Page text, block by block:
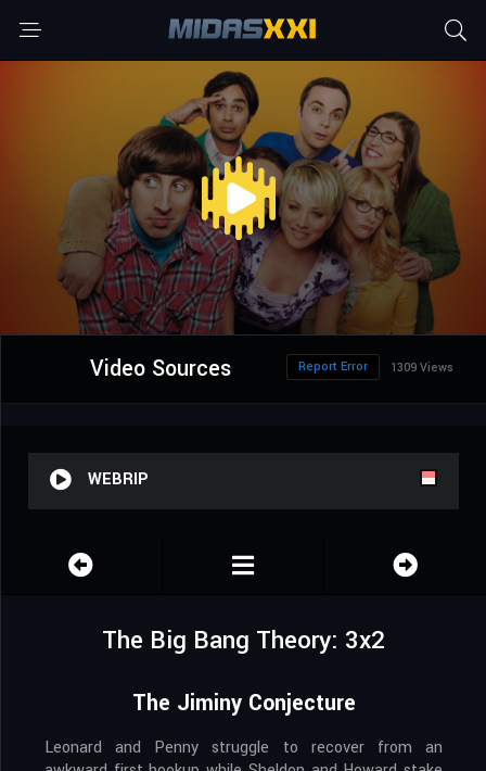
Video Sources 1309 Views
Report Error
WEBRIP
The Big Bang Theory: 3x2
The Jiminy Conjecture
Leonard and Penny struggle to recover from an